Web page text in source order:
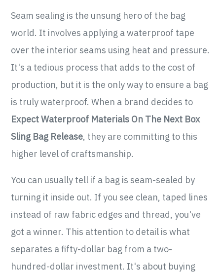
Seam sealing is the unsung hero of the bag
world. It involves applying a waterproof tape
over the interior seams using heat and pressure.
It's a tedious process that adds to the cost of
production, but it is the only way to ensure a bag
is truly waterproof. When a brand decides to
Expect Waterproof Materials On The Next Box
Sling Bag Release, they are committing to this
higher level of craftsmanship.
You can usually tell if a bag is seam-sealed by
turning it inside out. If you see clean, taped lines
instead of raw fabric edges and thread, you've
got a winner. This attention to detail is what
separates a fifty-dollar bag from a two-
hundred-dollar investment. It's about buying